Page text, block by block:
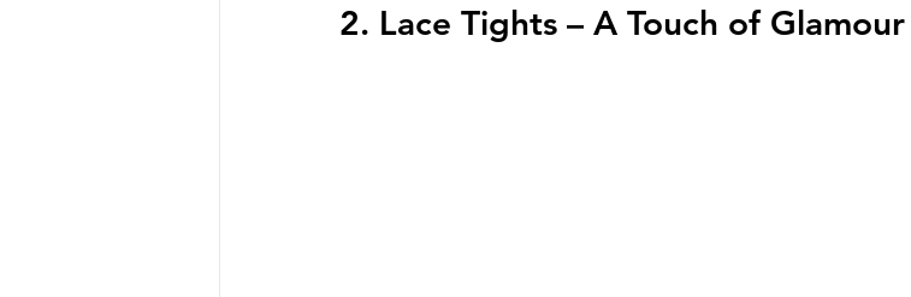
2. Lace Tights – A Touch of Glamour